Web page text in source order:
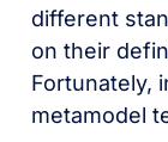
different
on their
Fortunately,
metamodel